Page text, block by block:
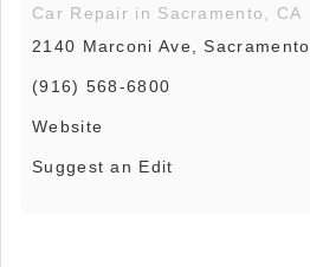
Car Repair in Sacramento, CA
2140 Marconi Ave, Sacramento
(916) 568-6800
Website
Suggest an Edit